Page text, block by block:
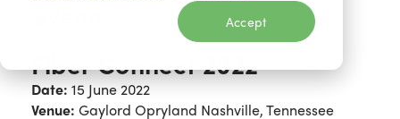
Accept
Fiber Connect 2022
Date: 15 June 2022
Venue: Gaylord Opryland Nashville, Tennessee